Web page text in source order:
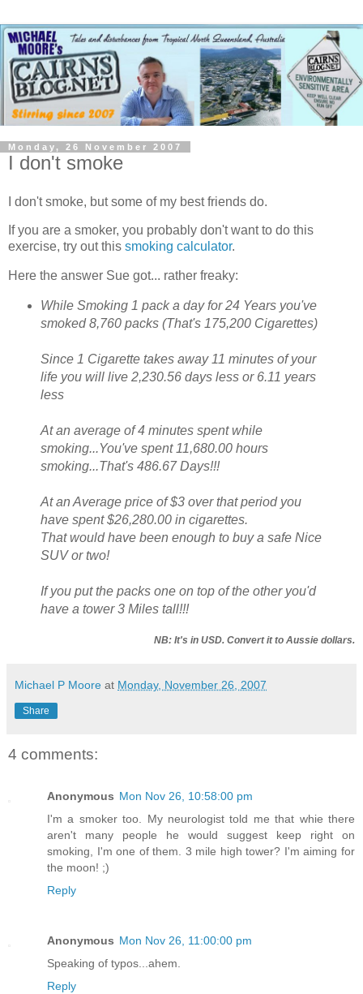
Monday, 26 November 2007
I don't smoke
I don't smoke, but some of my best friends do.
If you are a smoker, you probably don't want to do this
exercise, try out this smoking calculator.
Here the answer Sue got... rather freaky:
While Smoking 1 pack a day for 24 Years you've
smoked 8,760 packs (That's 175,200 Cigarettes)
Since 1 Cigarette takes away 11 minutes of your
life you will live 2,230.56 days less or 6.11 years
less
At an average of 4 minutes spent while
smoking...You've spent 11,680.00 hours
smoking...That's 486.67 Days!!!
At an Average price of $3 over that period you
have spent $26,280.00 in cigarettes.
That would have been enough to buy a safe Nice
SUV or two!
If you put the packs one on top of the other you'd
have a tower 3 Miles tall!!!
NB: It's in USD. Convert it to Aussie dollars.
Michael P Moore at Monday, November 26, 2007
Share
4 comments:
Anonymous Mon Nov 26, 10:58:00 pm
I'm a smoker too. My neurologist told me that whie there
aren't many people he would suggest keep right on
smoking, I'm one of them. 3 mile high tower? I'm aiming for
the moon! ;)
Reply
Anonymous Mon Nov 26, 11:00:00 pm
Speaking of typos...ahem.
Reply